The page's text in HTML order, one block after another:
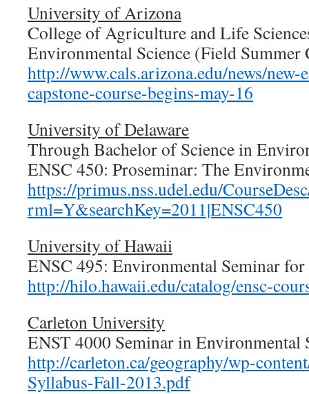
University of Arizona
College of Agriculture and Life
Environmental Science (Field Summer
http://www.cals.arizona.edu/news/
capstone-course-begins-may-16
University of Delaware
Through Bachelor of Science in
ENSC 450: Proseminar: The
https://primus.nss.udel.edu/
rml=Y&searchKey=2011|ENSC450
University of Hawaii
ENSC 495: Environmental Seminar
http://hilo.hawaii.edu/catalog/ensc-
Carleton University
ENST 4000 Seminar in Environmental
http://carleton.ca/geography/wp-
Syllabus-Fall-2013.pdf